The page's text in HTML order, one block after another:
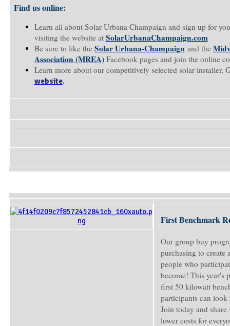
Find us online:
Learn all about Solar Urbana Champaign and sign up for
visiting the website at SolarUrbanaChampaign.com
Be sure to like the Solar Urbana-Champaign and the
Association (MREA)Facebook pages and join the online
Learn more about our competitively selected solar installer,
website.
First Benchmark
Our group buy
purchasing to create
people who
become! This year's
first 50 kilowatt
participants can
Join today and
lower costs for